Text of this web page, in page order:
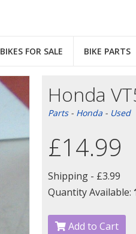
BIKES FOR SALE BIKE PARTS
Honda
Parts- Honda - Used
£14.99
Shipping - £3.99
Quantity Available:
Add to Cart